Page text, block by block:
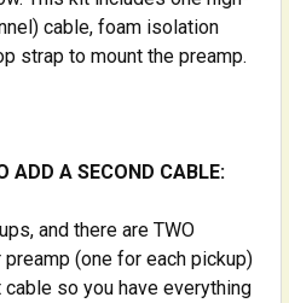
cable, foam isolation
strap to mount the preamp.
ADD A SECOND CABLE:
and there are TWO
preamp (one for each pickup)
so you have everything